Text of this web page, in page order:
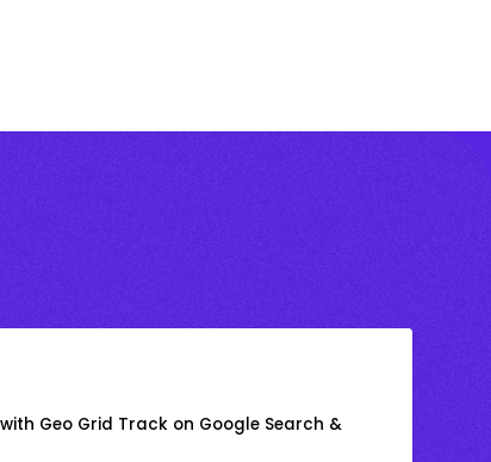
Geo Grid Track on Google Search &